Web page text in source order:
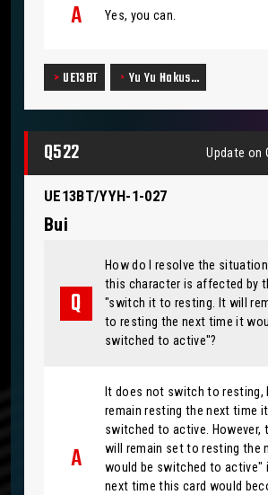
Yes, you can.
UE13BT Yu Yu Hakus…
Q522 Update on
UE13BT/YYH-1-027
Bui
How do I resolve the
this character is affected by
"switch it to resting. It will
to resting the next time it
switched to active"?
It does not switch to resting,
remain resting the next time
switched to active. However,
will remain set to resting the
would be switched to active"
next time this card would